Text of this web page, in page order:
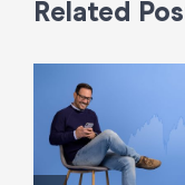
Related